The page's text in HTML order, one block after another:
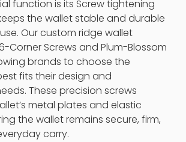
function is its Screw tightening
the wallet stable and durable
Our custom ridge wallet
Corner Screws and Plum-Blossom
brands to choose the
fits their design and
These precision screws
metal plates and elastic
the wallet remains secure, firm,
carry.